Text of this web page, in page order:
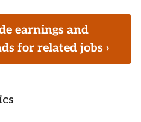
earnings and
for related jobs ›